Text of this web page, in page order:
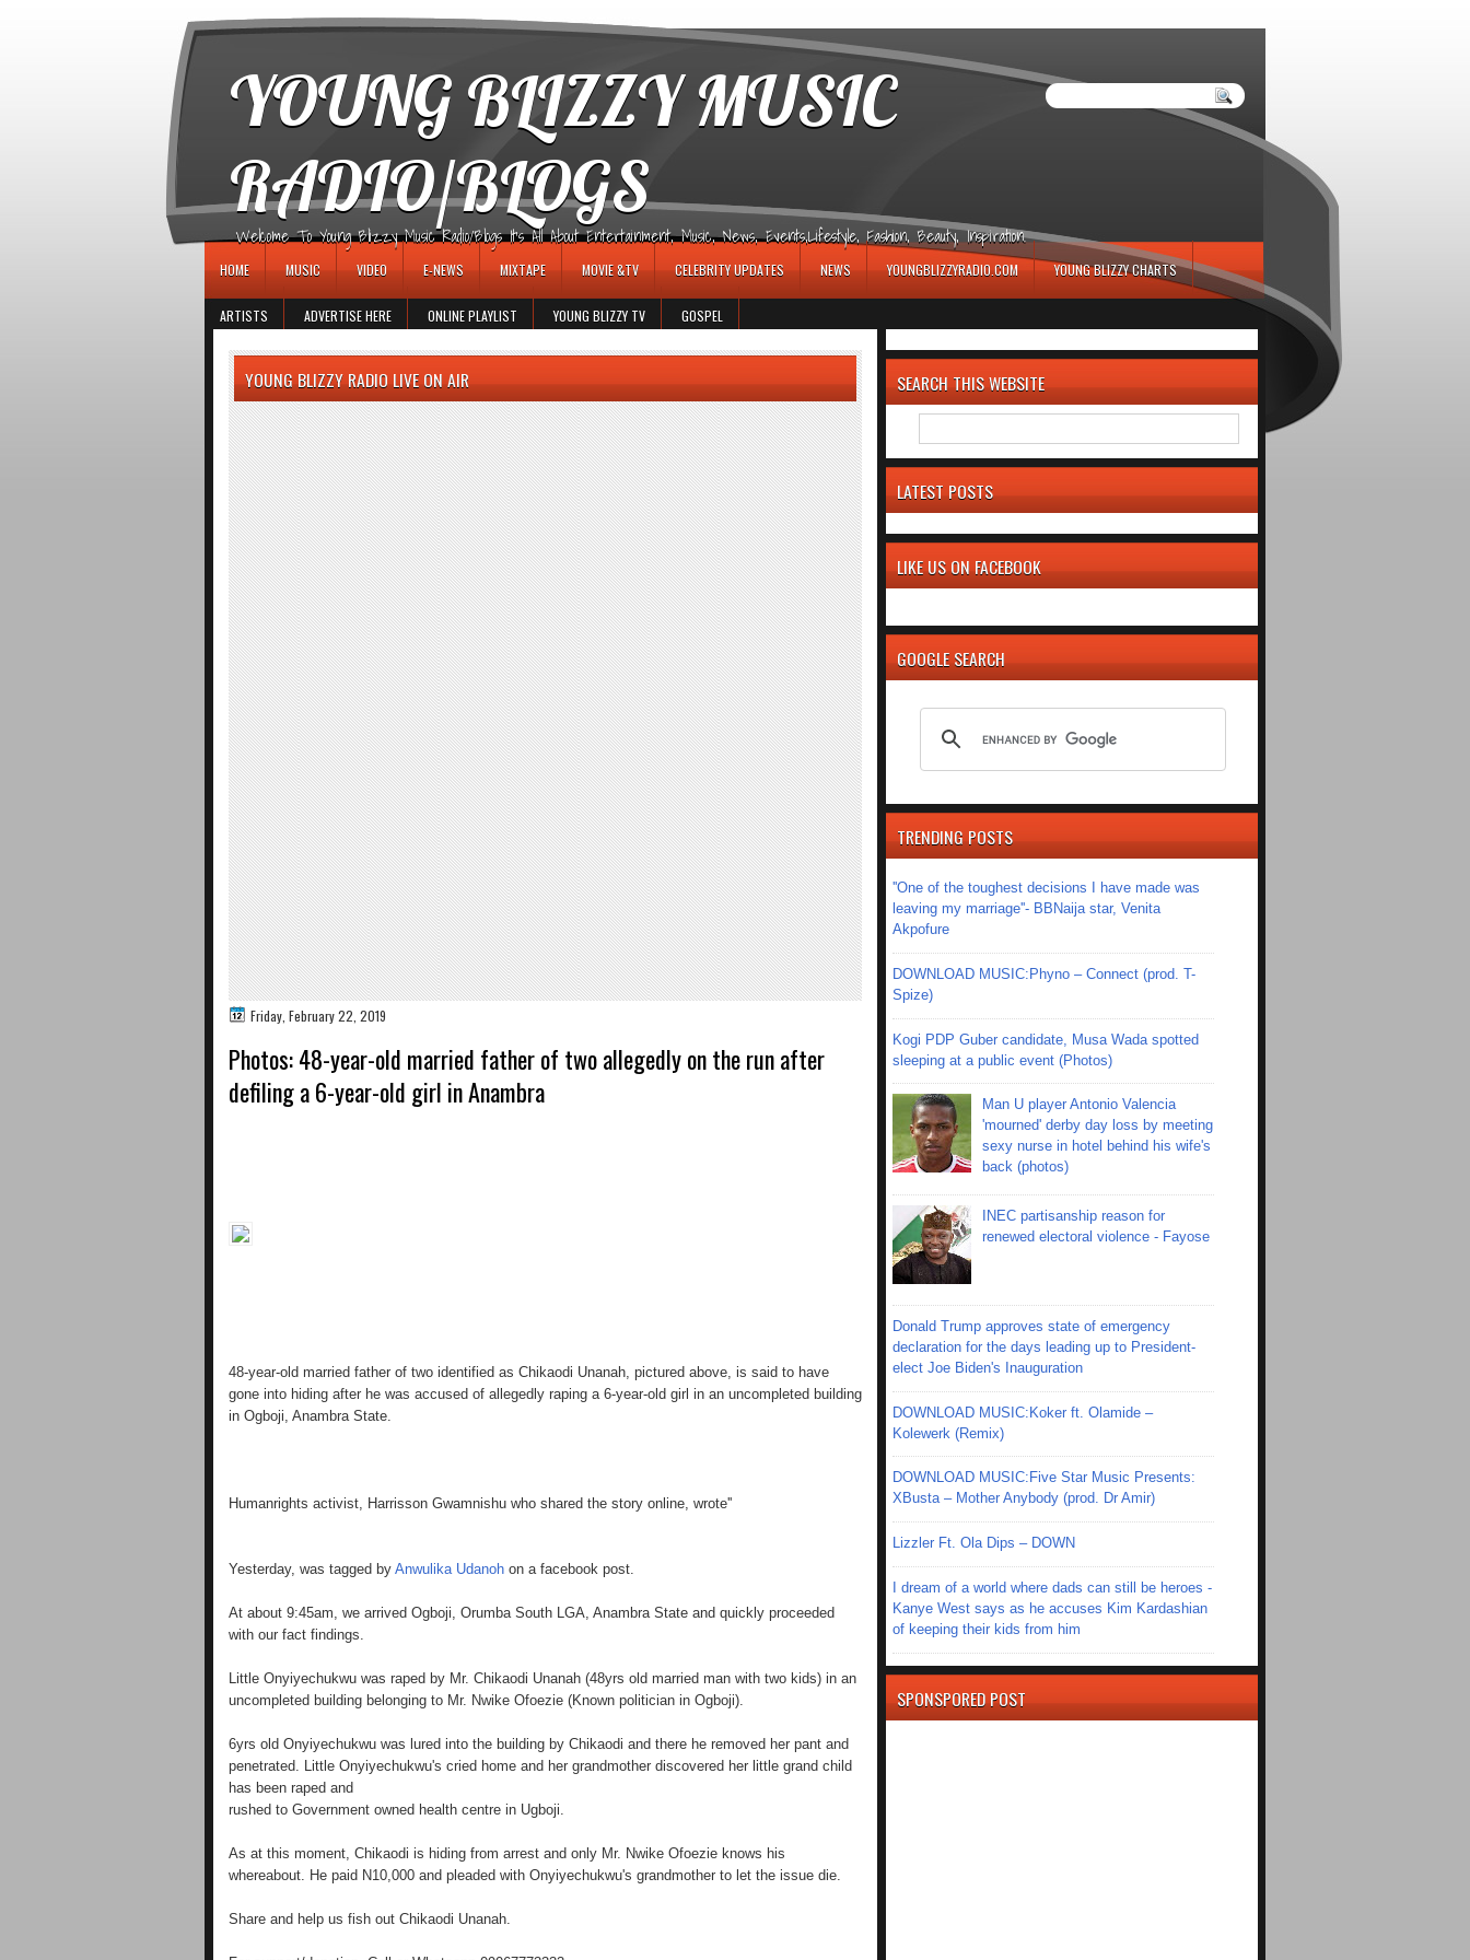
YOUNG BLIZZY MUSIC
RADIO/BLOGS
Welcome To Young Blizzy Music Radio/Blogs It's All About Entertainment, Music, News, Events,Lifestyle, Fashion, Beauty, Inspiration.
HOME MUSIC VIDEO E-NEWS MIXTAPE MOVIE &TV CELEBRITY UPDATES NEWS YOUNGBLIZZYRADIO.COM YOUNG BLIZZY CHARTS
ARTISTS ADVERTISE HERE ONLINE PLAYLIST YOUNG BLIZZY TV GOSPEL
YOUNG BLIZZY RADIO LIVE ON AIR
Friday, February 22, 2019
Photos: 48-year-old married father of two allegedly on the run after
defiling a 6-year-old girl in Anambra
48-year-old married father of two identified as Chikaodi Unanah, pictured above, is said to have
gone into hiding after he was accused of allegedly raping a 6-year-old girl in an uncompleted building
in Ogboji, Anambra State.
Humanrights activist, Harrisson Gwamnishu who shared the story online, wrote''
Yesterday, was tagged by Anwulika Udanoh on a facebook post.
At about 9:45am, we arrived Ogboji, Orumba South LGA, Anambra State and quickly proceeded
with our fact findings.
Little Onyiyechukwu was raped by Mr. Chikaodi Unanah (48yrs old married man with two kids) in an
uncompleted building belonging to Mr. Nwike Ofoezie (Known politician in Ogboji).
6yrs old Onyiyechukwu was lured into the building by Chikaodi and there he removed her pant and
penetrated. Little Onyiyechukwu's cried home and her grandmother discovered her little grand child
has been raped and
rushed to Government owned health centre in Ugboji.
As at this moment, Chikaodi is hiding from arrest and only Mr. Nwike Ofoezie knows his
whereabout. He paid N10,000 and pleaded with Onyiyechukwu's grandmother to let the issue die.
Share and help us fish out Chikaodi Unanah.
SEARCH THIS WEBSITE
LATEST POSTS
LIKE US ON FACEBOOK
GOOGLE SEARCH
TRENDING POSTS
''One of the toughest decisions I have made was
leaving my marriage''- BBNaija star, Venita
Akpofure
DOWNLOAD MUSIC:Phyno – Connect (prod. T-
Spize)
Kogi PDP Guber candidate, Musa Wada spotted
sleeping at a public event (Photos)
Man U player Antonio Valencia
'mourned' derby day loss by meeting
sexy nurse in hotel behind his wife's
back (photos)
INEC partisanship reason for
renewed electoral violence - Fayose
Donald Trump approves state of emergency
declaration for the days leading up to President-
elect Joe Biden's Inauguration
DOWNLOAD MUSIC:Koker ft. Olamide –
Kolewerk (Remix)
DOWNLOAD MUSIC:Five Star Music Presents:
XBusta – Mother Anybody (prod. Dr Amir)
Lizzler Ft. Ola Dips – DOWN
I dream of a world where dads can still be heroes -
Kanye West says as he accuses Kim Kardashian
of keeping their kids from him
SPONSPORED POST